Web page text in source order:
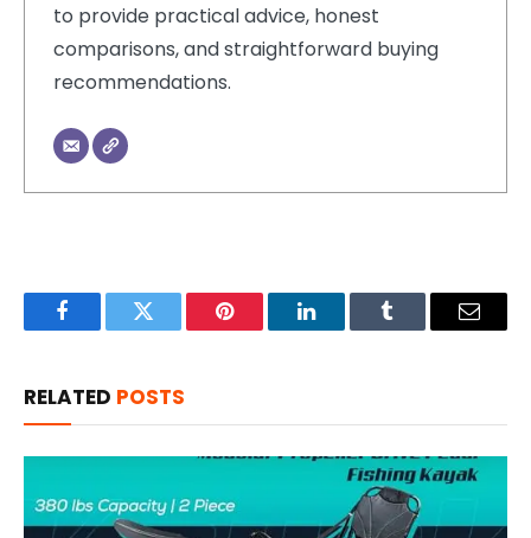
to provide practical advice, honest
comparisons, and straightforward buying
recommendations.
FacebookTwitter Pinterest LinkedInTumblr Email
RELATED POSTS